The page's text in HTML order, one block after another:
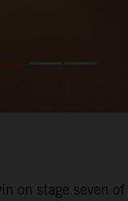
on stage seven